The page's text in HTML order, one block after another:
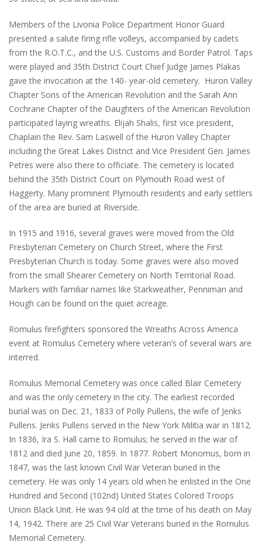
Members of the Livonia Police Department Honor Guard
presented a salute firing rifle volleys, accompanied by cadets
from the R.O.T.C., and the U.S. Customs and Border Patrol. Taps
were played and 35th District Court Chief Judge James Plakas
gave the invocation at the 140- year-old cemetery. Huron Valley
Chapter Sons of the American Revolution and the Sarah Ann
Cochrane Chapter of the Daughters of the American Revolution
participated laying wreaths. Elijah Shalis, first vice president,
Chaplain the Rev. Sam Laswell of the Huron Valley Chapter
including the Great Lakes District and Vice President Gen. James
Petres were also there to officiate. The cemetery is located
behind the 35th District Court on Plymouth Road west of
Haggerty. Many prominent Plymouth residents and early settlers
of the area are buried at Riverside.
In 1915 and 1916, several graves were moved from the Old
Presbyterian Cemetery on Church Street, where the First
Presbyterian Church is today. Some graves were also moved
from the small Shearer Cemetery on North Territorial Road.
Markers with familiar names like Starkweather, Penniman and
Hough can be found on the quiet acreage.
Romulus firefighters sponsored the Wreaths Across America
event at Romulus Cemetery where veteran’s of several wars are
interred.
Romulus Memorial Cemetery was once called Blair Cemetery
and was the only cemetery in the city. The earliest recorded
burial was on Dec. 21, 1833 of Polly Pullens, the wife of Jenks
Pullens. Jenks Pullens served in the New York Militia war in 1812.
In 1836, Ira S. Hall came to Romulus; he served in the war of
1812 and died June 20, 1859. In 1877. Robert Monomus, born in
1847, was the last known Civil War Veteran buried in the
cemetery. He was only 14 years old when he enlisted in the One
Hundred and Second (102nd) United States Colored Troops
Union Black Unit. He was 94 old at the time of his death on May
14, 1942. There are 25 Civil War Veterans buried in the Romulus
Memorial Cemetery.